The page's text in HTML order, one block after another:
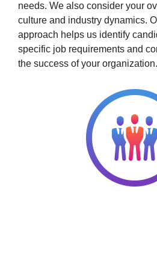
needs. We also consider your
culture and industry dynamics.
approach helps us identify
specific job requirements and
the success of your organization.